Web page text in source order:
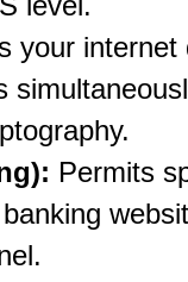
your internet
Permits